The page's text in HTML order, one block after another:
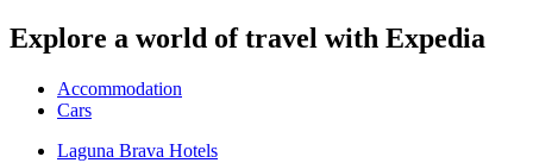
Explore a world of travel with Expedia
Accommodation
Cars
Laguna Brava Hotels